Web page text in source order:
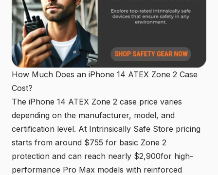
How Much Does an iPhone 14 ATEX Zone 2 Case
Cost?
The iPhone 14 ATEX Zone 2 case price varies
depending on the manufacturer, model, and
certification level. At Intrinsically Safe Store pricing
starts from around $755 for basic Zone 2
protection and can reach nearly $2,900for high-
performance Pro Max models with reinforced